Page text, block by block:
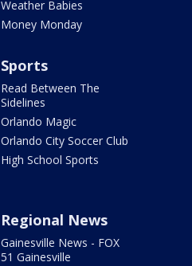
Weather Babies
Money Monday
Sports
Read Between The
Sidelines
Orlando Magic
Orlando City Soccer Club
High School Sports
Regional News
Gainesville News - FOX
51 Gainesville